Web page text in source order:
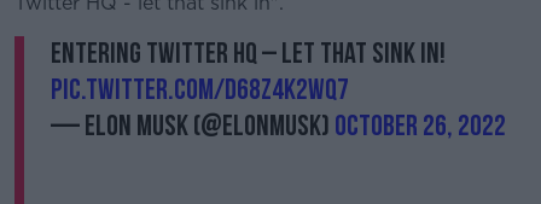
Entering Twitter HQ – let that sink in!
pic.twitter.com/D68z4K2wq7
— Elon Musk (@elonmusk) October 26, 2022